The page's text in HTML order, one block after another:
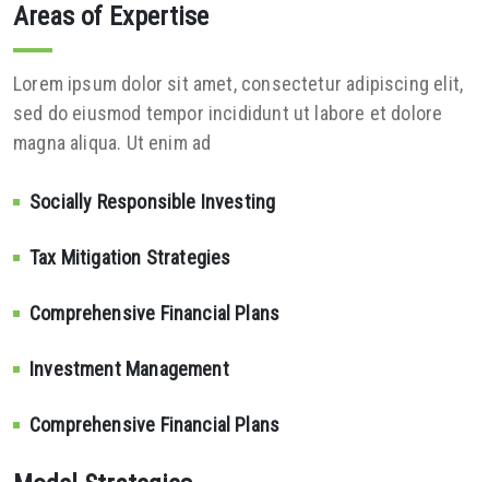
Areas of Expertise
Lorem ipsum dolor sit amet, consectetur adipiscing elit,
sed do eiusmod tempor incididunt ut labore et dolore
magna aliqua. Ut enim ad
Socially Responsible Investing
Tax Mitigation Strategies
Comprehensive Financial Plans
Investment Management
Comprehensive Financial Plans